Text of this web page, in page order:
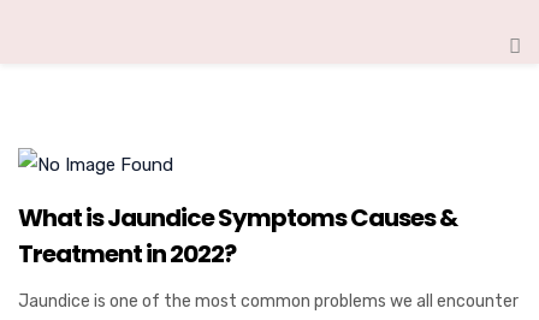
What is Jaundice Symptoms Causes &
Treatment in 2022?
Jaundice is one of the most common problems we all encounter